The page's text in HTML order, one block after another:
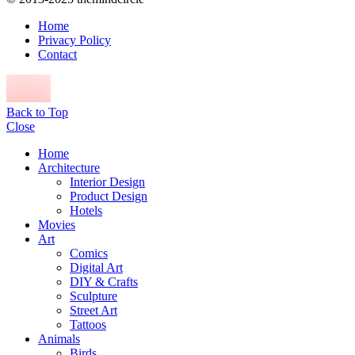
Home
Privacy Policy
Contact
Back to Top
Close
Home
Architecture
Interior Design
Product Design
Hotels
Movies
Art
Comics
Digital Art
DIY & Crafts
Sculpture
Street Art
Tattoos
Animals